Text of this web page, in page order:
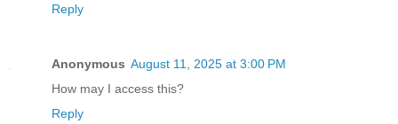
Reply
Anonymous August 11, 2025 at 3:00 PM
How may I access this?
Reply